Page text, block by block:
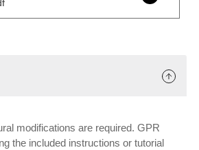
modifications are required. GPR
the included instructions or tutorial